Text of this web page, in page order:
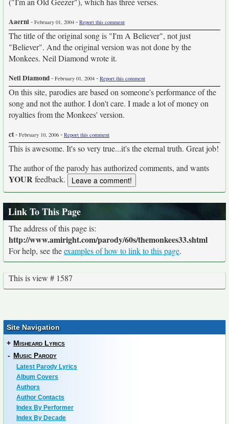
Aaerni- February 01, 2004 - Report this comment
The title of the original song is "I'm A Believer", not just
"Believer". And the original version was not done by the
Monkees. Neil Diamond wrote it.
Neil Diamond- February 01, 2004 - Report this comment
On this site, parodies are based on someone's performance of the
song and not the author. I don't care. I made a lot of money on
royalties from the Monkees' version.
ct- February 10, 2006 - Report this comment
This is awesome. It's so very true...it's the eternal truth. Great job!
The author of the parody has authorized comments, and wants
YOURfeedback.
Link To This Page
The address of this page is:
http://www.amiright.com/parody/60s/themonkees33.shtml
For help, see theexamples of how to link to this page.
This is view # 1587
Site Navigation
+ Misheard Lyrics
- Music Parody
Latest Parody Lyrics
Album Covers
Authors
Author Contacts
Index By Performer
Index By Decade